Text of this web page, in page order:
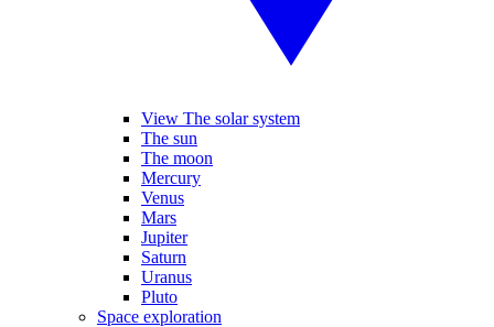
View The solar system
The sun
The moon
Mercury
Venus
Mars
Jupiter
Saturn
Uranus
Pluto
Space exploration